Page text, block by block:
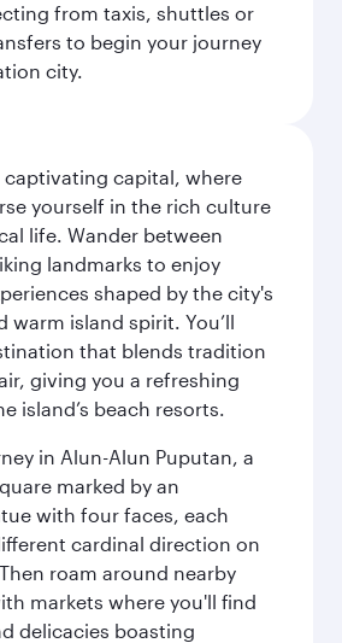
from taxis, shuttles or
to begin your journey
city.
captivating capital, where
yourself in the rich culture
life. Wander between
landmarks to enjoy
shaped by the city's
warm island spirit. You’ll
that blends tradition
giving you a refreshing
island’s beach resorts.
in Alun-Alun Puputan, a
marked by an
with four faces, each
cardinal direction on
roam around nearby
markets where you'll find
delicacies boasting